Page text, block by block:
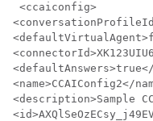
<ccaiconfig>
<name>CCAIConfig2</
<description>Sample